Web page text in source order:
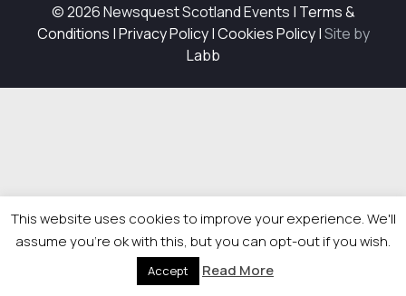
© 2026 Newsquest Scotland Events | Terms &
Conditions |Privacy Policy|Cookies Policy|Site by
Labb
This website uses cookies to improve your experience. We'll
assume you're ok with this, but you can opt-out if you wish.
Accept Read More